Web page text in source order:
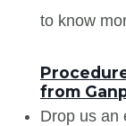
to know
from
Drop us an